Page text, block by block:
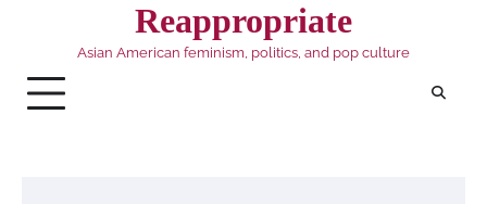
Reappropriate
Asian American feminism, politics, and pop culture